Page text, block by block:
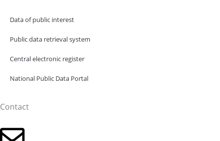
Data of public interest
Public data retrieval system
Central electronic register
National Public Data Portal
Contact